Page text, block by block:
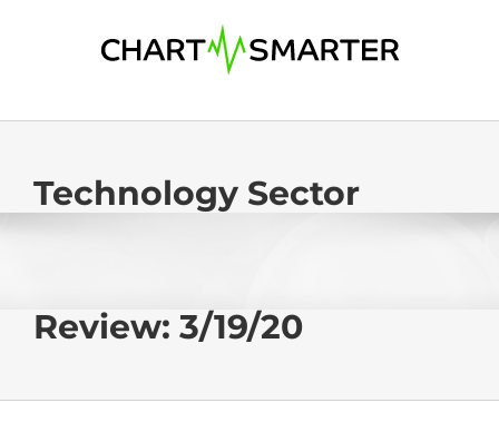
Technology Sector
Review: 3/19/20